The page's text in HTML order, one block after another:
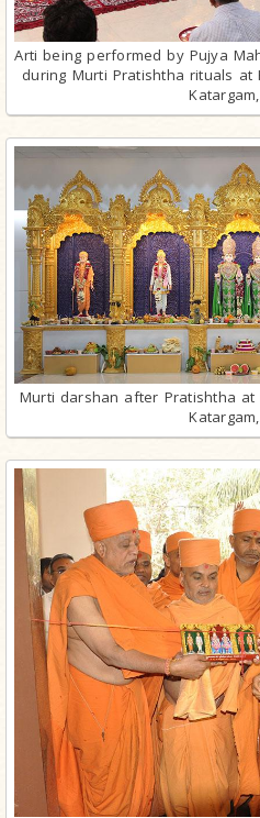
Arti being performed by Pujya
during Murti Pratishtha rituals at
Murti darshan after Pratishtha at